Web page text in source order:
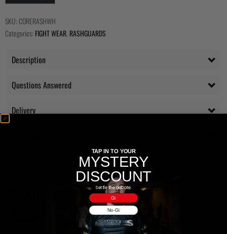
SKU: CORERASHWH
Categories: FIGHT WEAR, RASHGUARDS
Description
Questions Answered
Delivery
RELATED PRODUCTS
TAP IN TO YOUR
MYSTERY
DISCOUNT
Settle the debate.
Gi
No-Gi